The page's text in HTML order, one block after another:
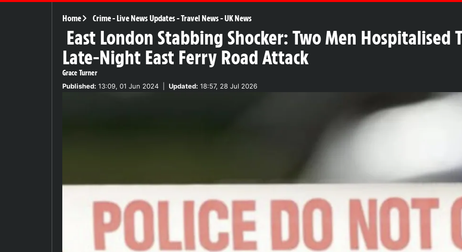
Home Crime- Live News Updates-Travel News-UK News
East London Stabbing Shocker: Two Men Hospitalised
Late-Night East Ferry Road Attack
Grace Turner
Published: 13:09, 01 Jun 2024 Updated: 18:57, 28 Jul 2026